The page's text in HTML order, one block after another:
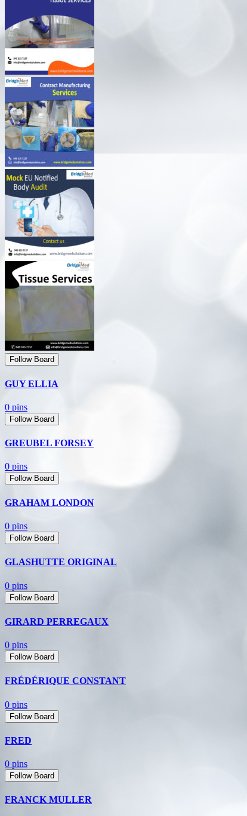
Follow Board
GUY ELLIA
0 pins
Follow Board
GREUBEL FORSEY
0 pins
Follow Board
GRAHAM LONDON
0 pins
Follow Board
GLASHUTTE ORIGINAL
0 pins
Follow Board
GIRARD PERREGAUX
0 pins
Follow Board
FRÉDÉRIQUE CONSTANT
0 pins
Follow Board
FRED
0 pins
Follow Board
FRANCK MULLER